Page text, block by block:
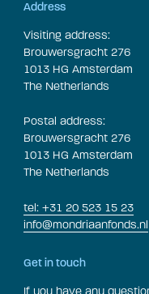
Address
Visiting address:
Brouwersgracht 276
1013 HG Amsterdam
The Netherlands
Postal address:
Brouwersgracht 276
1013 HG Amsterdam
The Netherlands
tel: +31 20 523 15 23
info@mondriaanfonds.nl
Get in touch
If you have any